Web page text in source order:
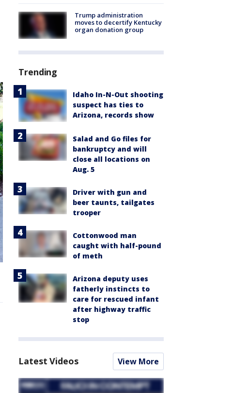
Trump administration
moves to decertify Kentucky
organ donation group
Trending
Idaho In-N-Out shooting
suspect has ties to
Arizona, records show
Salad and Go files for
bankruptcy and will
close all locations on
Aug. 5
Driver with gun and
beer taunts, tailgates
trooper
Cottonwood man
caught with half-pound
of meth
Arizona deputy uses
fatherly instincts to
care for rescued infant
after highway traffic
stop
Latest Videos View More